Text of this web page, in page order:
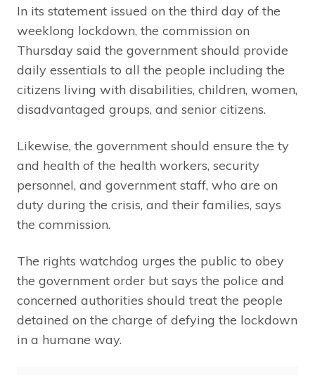
In its statement issued on the third day of the
weeklong lockdown, the commission on
Thursday said the government should provide
daily essentials to all the people including the
citizens living with disabilities, children, women,
disadvantaged groups, and senior citizens.
Likewise, the government should ensure the ty
and health of the health workers, security
personnel, and government staff, who are on
duty during the crisis, and their families, says
the commission.
The rights watchdog urges the public to obey
the government order but says the police and
concerned authorities should treat the people
detained on the charge of defying the lockdown
in a humane way.